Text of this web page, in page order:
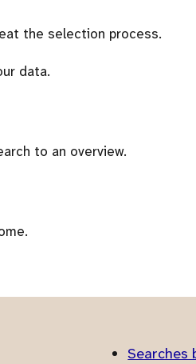
the selection process.
data.
to an overview.
Searches